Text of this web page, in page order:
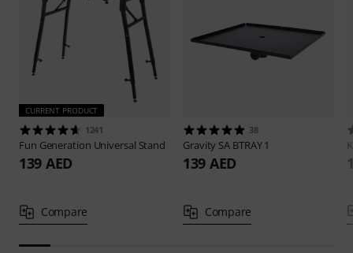
CURRENT PRODUCT
1241
Fun Generation Universal Stand
139 AED
Compare
38
Gravity SA BTRAY 1
139 AED
Compare